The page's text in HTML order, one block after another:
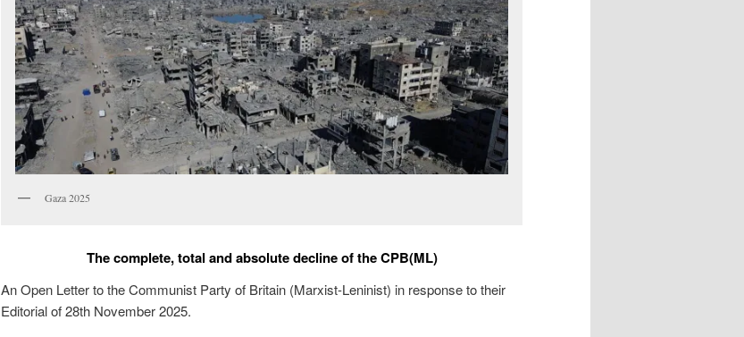
Gaza 2025
The complete, total and absolute decline of the CPB(ML)
An Open Letter to the Communist Party of Britain (Marxist-Leninist) in response to their
Editorial of 28th November 2025.